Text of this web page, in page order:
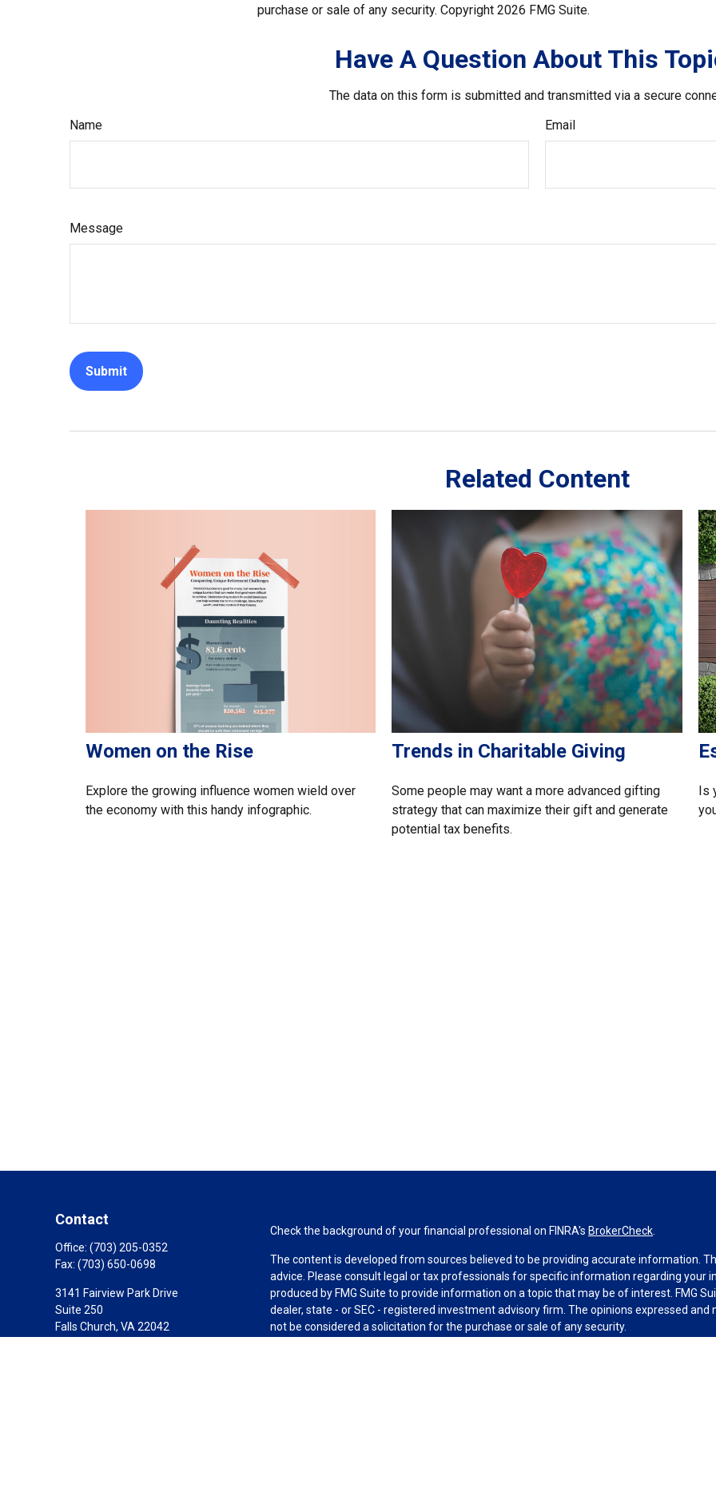
purchase or sale of any security. Copyright 2026 FMG Suite.
Have A Question About This
The data on this form is submitted and transmitted via a secure
Name
Email
Message
Related Content
Women on the Rise
Explore the growing influence women wield over
the economy with this handy infographic.
Trends in Charitable Giving
Some people may want a more advanced gifting
strategy that can maximize their gift and generate
potential tax benefits.
Is
Contact
Office: (703) 205-0352
Fax: (703) 650-0698
3141 Fairview Park Drive
Suite 250
Falls Church, VA 22042
Check the background of your financial professional on FINRA'sBrokerCheck
The content is developed from sources believed to be providing accurate information.
advice. Please consult legal or tax professionals for specific information regarding your
produced by FMG Suite to provide information on a topic that may be of interest. FMG
dealer, state - or SEC - registered investment advisory firm. The opinions expressed
not be considered a solicitation for the purchase or sale of any security.